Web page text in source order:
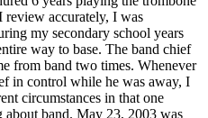
review accurately, I was
my secondary school years
way to base. The band chief
from band two times. Whenever
in control while he was away, I
circumstances in that one
about band. May 23, 2003 was